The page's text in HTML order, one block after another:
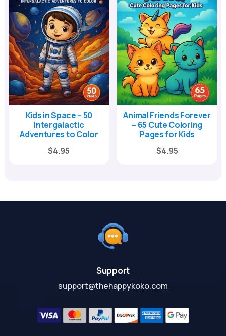
Kids in Space – 50
Intergalactic
Adventures to Color
Original
$4.95
Animal Friends Forever
– 65 Cute Coloring
Pages for Kids
Original
$4.95Current
Support
support@thehappykoko.com